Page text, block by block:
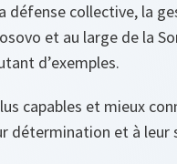
défense collective, la
et au large de la
d’exemples.
capables et mieux
détermination et à leur